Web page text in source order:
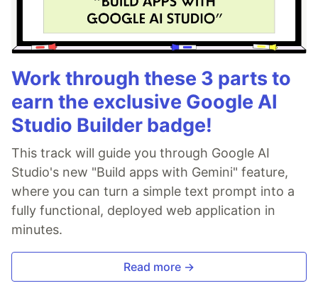
Work through these 3 parts to
earn the exclusive Google AI
Studio Builder badge!
This track will guide you through Google AI
Studio's new "Build apps with Gemini" feature,
where you can turn a simple text prompt into a
fully functional, deployed web application in
minutes.
Read more →